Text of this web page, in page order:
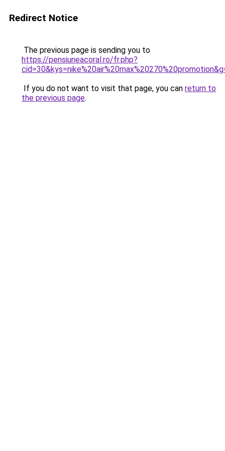
Redirect Notice
The previous page is sending you to
https://pensiuneacoral.ro/fr.php?
If you do not want to visit that page, you can return to
the previous page.